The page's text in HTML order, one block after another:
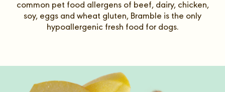
common pet food allergens of beef, dairy, chicken,
soy, eggs and wheat gluten, Bramble is the only
hypoallergenic fresh food for dogs.